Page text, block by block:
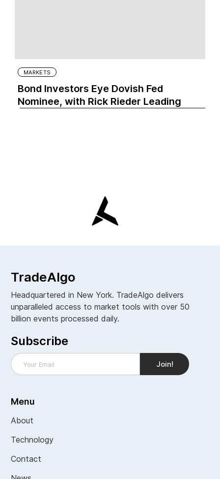
MARKETS
Bond Investors Eye Dovish Fed
Nominee, with Rick Rieder Leading
TradeAlgo
Headquartered in New York. TradeAlgo delivers
unparalleled access to market tools with over 50
billion events processed daily.
Subscribe
Menu
About
Technology
Contact